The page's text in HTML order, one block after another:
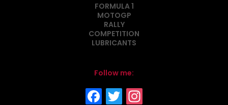
FORMULA 1
MOTOGP
RALLY
COMPETITION
LUBRICANTS
Follow me: